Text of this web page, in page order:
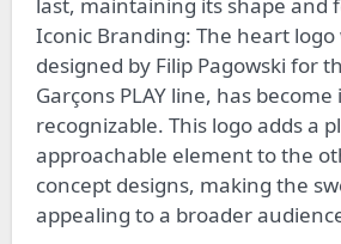
Iconic Branding: The heart
designed by Filip Pagowski for
Garçons PLAY line, has
recognizable. This logo adds a
approachable element to the
concept designs, making the
appealing to a broader